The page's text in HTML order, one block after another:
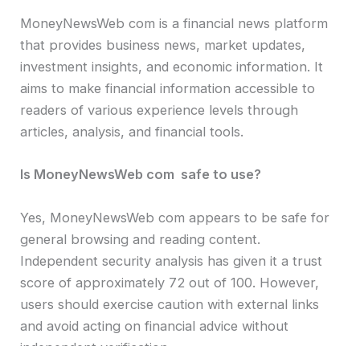
MoneyNewsWeb com is a financial news platform
that provides business news, market updates,
investment insights, and economic information. It
aims to make financial information accessible to
readers of various experience levels through
articles, analysis, and financial tools.
Is MoneyNewsWeb com safe to use?
Yes, MoneyNewsWeb com appears to be safe for
general browsing and reading content.
Independent security analysis has given it a trust
score of approximately 72 out of 100. However,
users should exercise caution with external links
and avoid acting on financial advice without